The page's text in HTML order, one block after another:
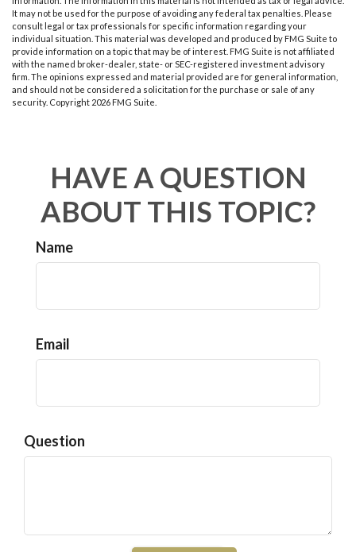
It may not be used for the purpose of avoiding any federal tax penalties. Please
consult legal or tax professionals for specific information regarding your
individual situation. This material was developed and produced by FMG Suite to
provide information on a topic that may be of interest. FMG Suite is not affiliated
with the named broker-dealer, state- or SEC-registered investment advisory
firm. The opinions expressed and material provided are for general information,
and should not be considered a solicitation for the purchase or sale of any
security. Copyright 2026 FMG Suite.
HAVE A QUESTION
ABOUT THIS TOPIC?
Name
Email
Question